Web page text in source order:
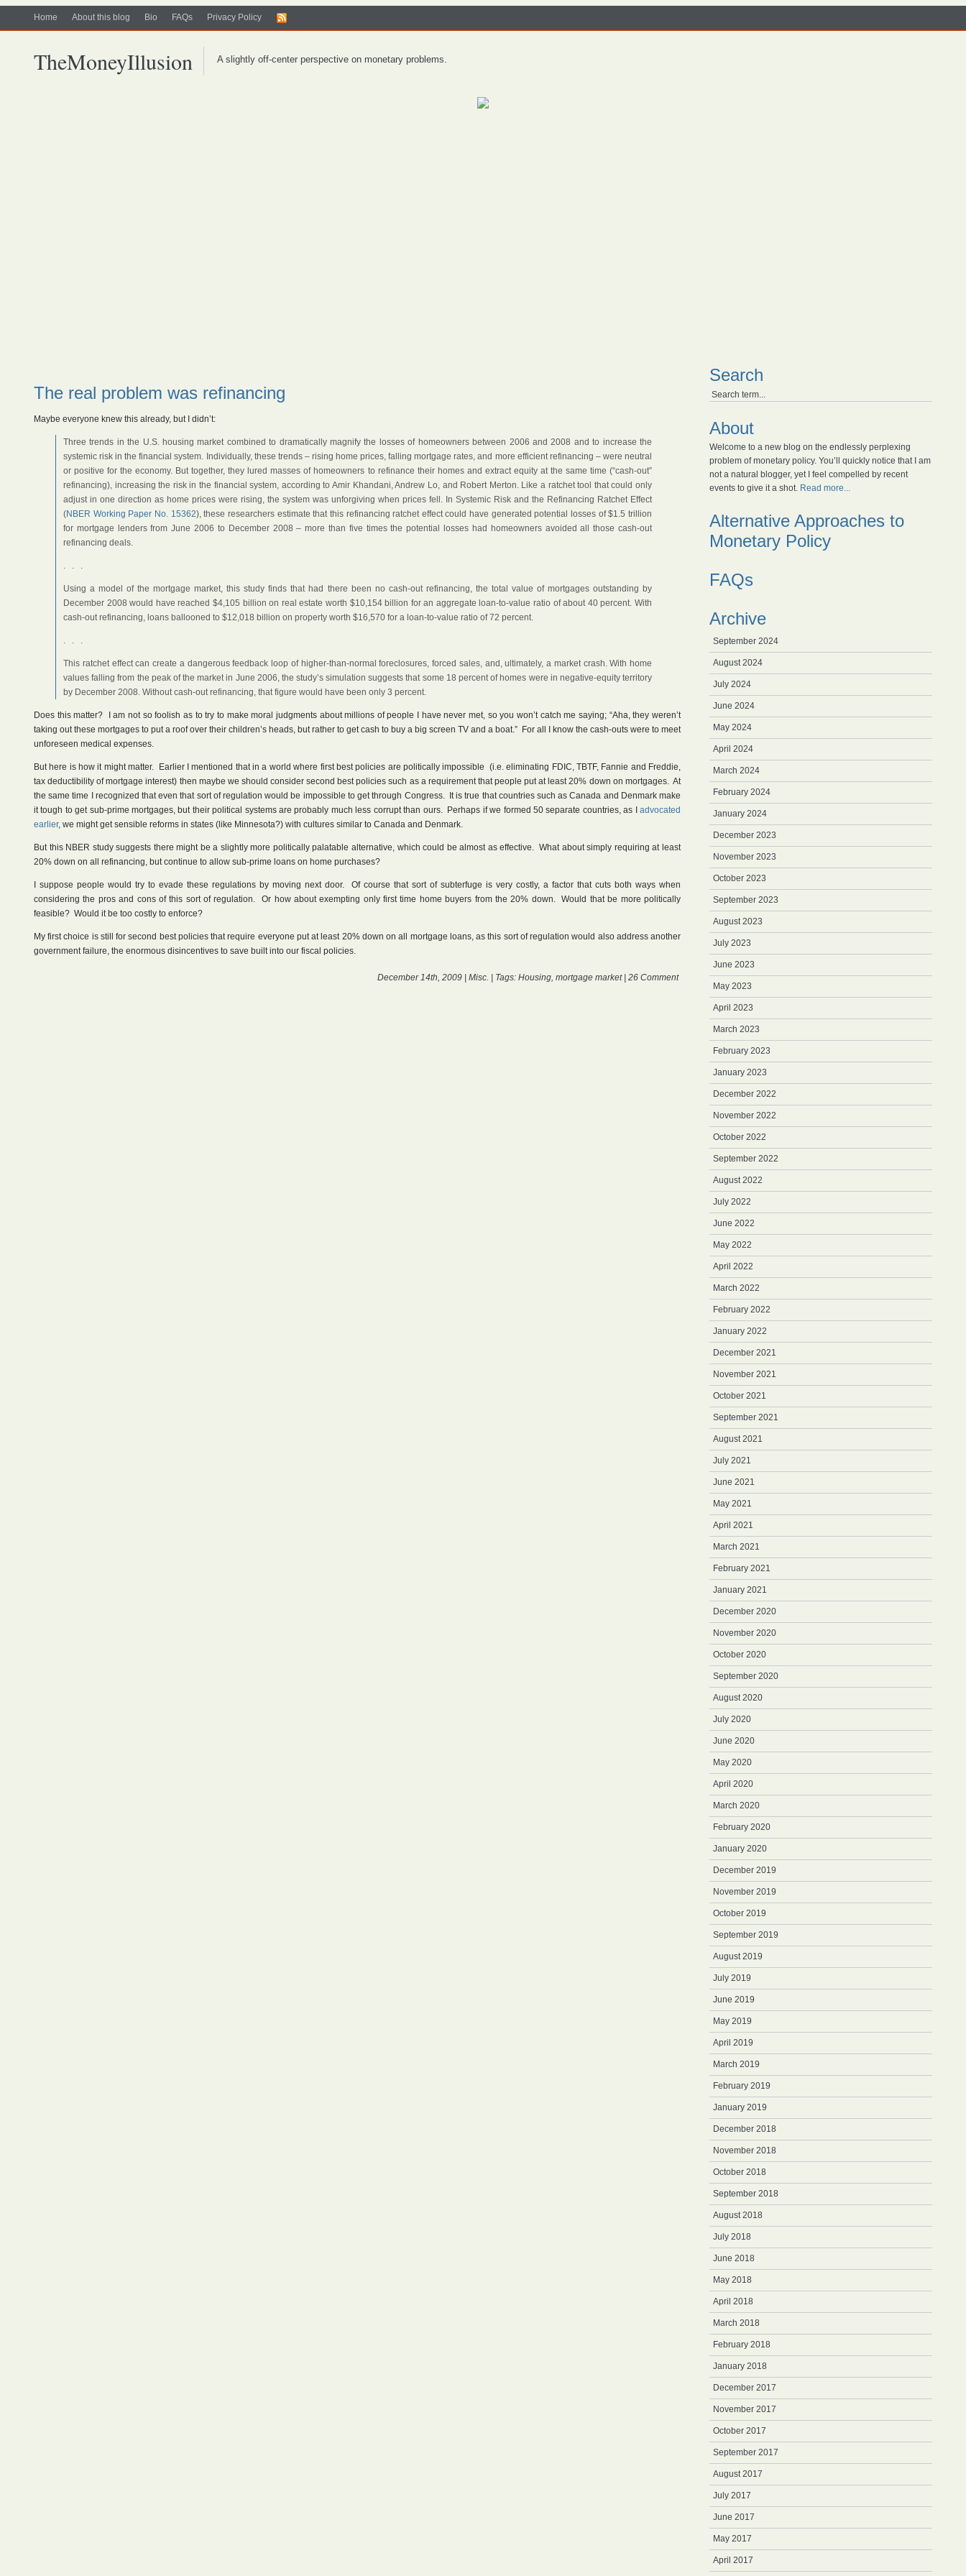
Home About this blog Bio FAQs Privacy Policy
TheMoneyIllusion A slightly off-center perspective on monetary problems.
The real problem was refinancing
Maybe everyone knew this already, but I didn’t:
Three trends in the U.S. housing market combined to dramatically magnify the losses of homeowners between 2006 and 2008 and to increase the
systemic risk in the financial system. Individually, these trends – rising home prices, falling mortgage rates, and more efficient refinancing – were neutral
or positive for the economy. But together, they lured masses of homeowners to refinance their homes and extract equity at the same time (“cash-out”
refinancing), increasing the risk in the financial system, according to Amir Khandani, Andrew Lo, and Robert Merton. Like a ratchet tool that could only
adjust in one direction as home prices were rising, the system was unforgiving when prices fell. In Systemic Risk and the Refinancing Ratchet Effect
(NBER Working Paper No. 15362), these researchers estimate that this refinancing ratchet effect could have generated potential losses of $1.5 trillion
for mortgage lenders from June 2006 to December 2008 – more than five times the potential losses had homeowners avoided all those cash-out
refinancing deals.
. . .
Using a model of the mortgage market, this study finds that had there been no cash-out refinancing, the total value of mortgages outstanding by
December 2008 would have reached $4,105 billion on real estate worth $10,154 billion for an aggregate loan-to-value ratio of about 40 percent. With
cash-out refinancing, loans ballooned to $12,018 billion on property worth $16,570 for a loan-to-value ratio of 72 percent.
. . .
This ratchet effect can create a dangerous feedback loop of higher-than-normal foreclosures, forced sales, and, ultimately, a market crash. With home
values falling from the peak of the market in June 2006, the study’s simulation suggests that some 18 percent of homes were in negative-equity territory
by December 2008. Without cash-out refinancing, that figure would have been only 3 percent.
Does this matter? I am not so foolish as to try to make moral judgments about millions of people I have never met, so you won’t catch me saying; “Aha, they weren’t
taking out these mortgages to put a roof over their children’s heads, but rather to get cash to buy a big screen TV and a boat.” For all I know the cash-outs were to meet
unforeseen medical expenses.
But here is how it might matter. Earlier I mentioned that in a world where first best policies are politically impossible (i.e. eliminating FDIC, TBTF, Fannie and Freddie,
tax deductibility of mortgage interest) then maybe we should consider second best policies such as a requirement that people put at least 20% down on mortgages. At
the same time I recognized that even that sort of regulation would be impossible to get through Congress. It is true that countries such as Canada and Denmark make
it tough to get sub-prime mortgages, but their political systems are probably much less corrupt than ours. Perhaps if we formed 50 separate countries, as I advocated
earlier, we might get sensible reforms in states (like Minnesota?) with cultures similar to Canada and Denmark.
But this NBER study suggests there might be a slightly more politically palatable alternative, which could be almost as effective. What about simply requiring at least
20% down on all refinancing, but continue to allow sub-prime loans on home purchases?
I suppose people would try to evade these regulations by moving next door. Of course that sort of subterfuge is very costly, a factor that cuts both ways when
considering the pros and cons of this sort of regulation. Or how about exempting only first time home buyers from the 20% down. Would that be more politically
feasible? Would it be too costly to enforce?
My first choice is still for second best policies that require everyone put at least 20% down on all mortgage loans, as this sort of regulation would also address another
government failure, the enormous disincentives to save built into our fiscal policies.
December 14th, 2009 | Misc. | Tags: Housing, mortgage market| 26 Comment
Search
About
Welcome to a new blog on the endlessly perplexing
problem of monetary policy. You’ll quickly notice that I am
not a natural blogger, yet I feel compelled by recent
events to give it a shot. Read more...
Alternative Approaches to
Monetary Policy
FAQs
Archive
September 2024
August 2024
July 2024
June 2024
May 2024
April 2024
March 2024
February 2024
January 2024
December 2023
November 2023
October 2023
September 2023
August 2023
July 2023
June 2023
May 2023
April 2023
March 2023
February 2023
January 2023
December 2022
November 2022
October 2022
September 2022
August 2022
July 2022
June 2022
May 2022
April 2022
March 2022
February 2022
January 2022
December 2021
November 2021
October 2021
September 2021
August 2021
July 2021
June 2021
May 2021
April 2021
March 2021
February 2021
January 2021
December 2020
November 2020
October 2020
September 2020
August 2020
July 2020
June 2020
May 2020
April 2020
March 2020
February 2020
January 2020
December 2019
November 2019
October 2019
September 2019
August 2019
July 2019
June 2019
May 2019
April 2019
March 2019
February 2019
January 2019
December 2018
November 2018
October 2018
September 2018
August 2018
July 2018
June 2018
May 2018
April 2018
March 2018
February 2018
January 2018
December 2017
November 2017
October 2017
September 2017
August 2017
July 2017
June 2017
May 2017
April 2017